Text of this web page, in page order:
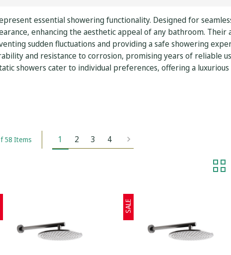
essential showering functionality. Designed for
enhancing the aesthetic appeal of any bathroom.
sudden fluctuations and providing a safe showering
and resistance to corrosion, promising years of reliable
showers cater to individual preferences, offering a
58 Items 1 2 3 4
SALE